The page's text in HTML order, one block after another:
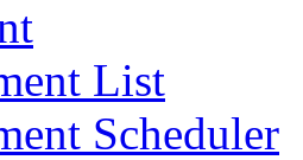
List
Scheduler